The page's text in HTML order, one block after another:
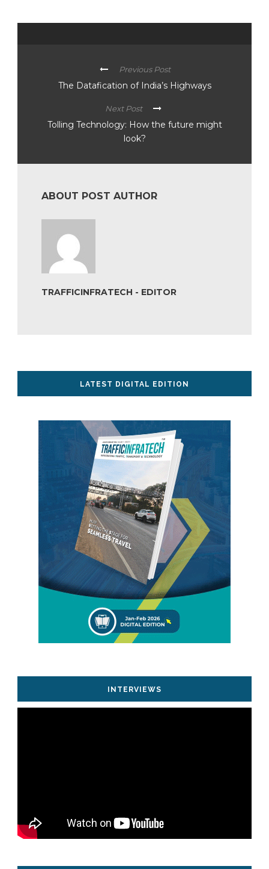
Previous Post
The Datafication of India’s Highways
Next Post
Tolling Technology: How the future might
look?
ABOUT POST AUTHOR
TRAFFICINFRATECH - EDITOR
LATEST DIGITAL EDITION
INTERVIEWS